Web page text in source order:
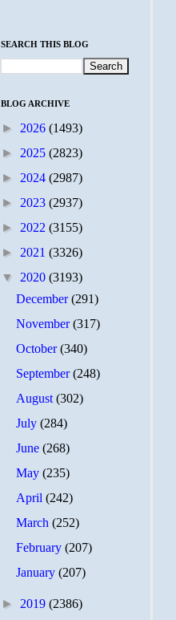
SEARCH THIS BLOG
BLOG ARCHIVE
► 2026 (1493)
► 2025 (2823)
► 2024 (2987)
► 2023 (2937)
► 2022 (3155)
► 2021 (3326)
▼ 2020 (3193)
December(291)
November(317)
October(340)
September(248)
August(302)
July(284)
June(268)
May(235)
April(242)
March(252)
February(207)
January(207)
► 2019 (2386)